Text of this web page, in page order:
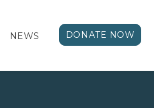
NEWS DONATE NOW